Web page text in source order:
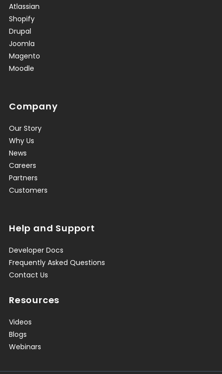
Atlassian
Shopify
Drupal
Joomla
Magento
Moodle
Company
Our Story
Why Us
News
Careers
Partners
Customers
Help and Support
Developer Docs
Frequently Asked Questions
Contact Us
Resources
Videos
Blogs
Webinars